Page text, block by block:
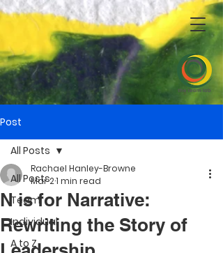
Post
All Posts
Team
Individual
A to Z
All Posts
N is for Narrative:
Rewriting the Story of
Rachael Hanley-Browne
Mar 21 min read